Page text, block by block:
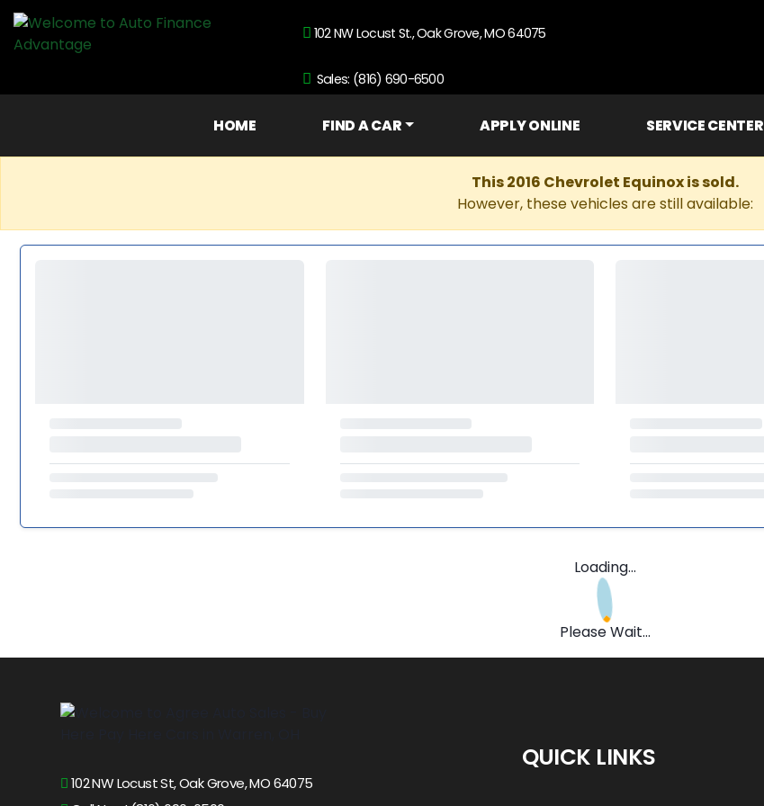
102 NW Locust St., Oak Grove, MO 64075
Sales: (816) 690-6500
HOME FIND A CAR APPLY ONLINE SERVICE CENTER
This 2016 Chevrolet Equinox is sold.
However, these vehicles are still available:
Loading...
Please Wait...
102 NW Locust St, Oak Grove, MO 64075
QUICK LINKS